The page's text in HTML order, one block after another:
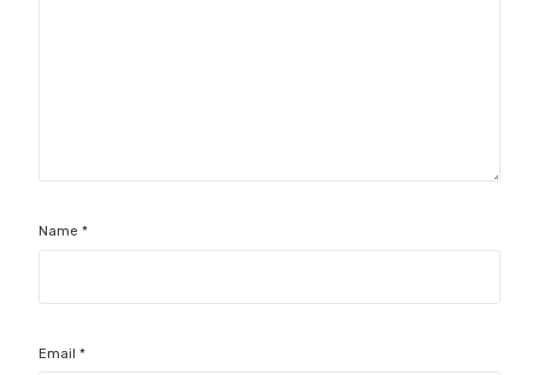
Name*
Email*